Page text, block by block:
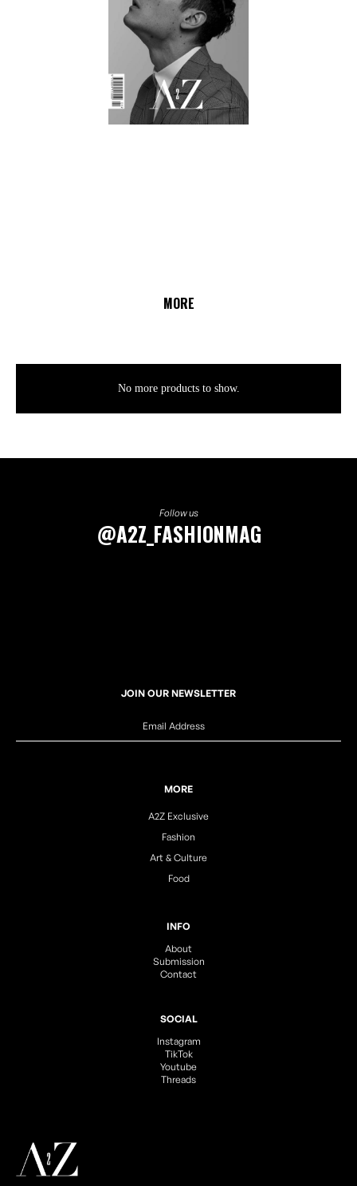
MORE
No more products to show.
Follow us
@A2Z_FASHIONMAG
JOIN OUR NEWSLETTER
MORE
A2Z Exclusive
Fashion
Art & Culture
Food
INFO
About
Submission
Contact
SOCIAL
Instagram
TikTok
Youtube
Threads